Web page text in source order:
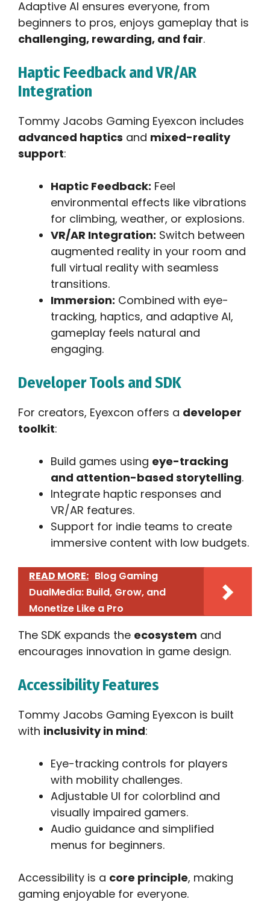
Adaptive AI ensures everyone, from
beginners to pros, enjoys gameplay that is
challenging, rewarding, and fair.
Haptic Feedback and VR/AR
Integration
Tommy Jacobs Gaming Eyexcon includes
advanced haptics and mixed-reality
support:
Haptic Feedback: Feel
environmental effects like vibrations
for climbing, weather, or explosions.
VR/AR Integration: Switch between
augmented reality in your room and
full virtual reality with seamless
transitions.
Immersion: Combined with eye-
tracking, haptics, and adaptive AI,
gameplay feels natural and
engaging.
Developer Tools and SDK
For creators, Eyexcon offers a developer
toolkit:
Build games using eye-tracking
and attention-based storytelling.
Integrate haptic responses and
VR/AR features.
Support for indie teams to create
immersive content with low budgets.
READ MORE: Blog Gaming
DualMedia: Build, Grow, and
Monetize Like a Pro
The SDK expands the ecosystem and
encourages innovation in game design.
Accessibility Features
Tommy Jacobs Gaming Eyexcon is built
with inclusivity in mind:
Eye-tracking controls for players
with mobility challenges.
Adjustable UI for colorblind and
visually impaired gamers.
Audio guidance and simplified
menus for beginners.
Accessibility is a core principle, making
gaming enjoyable for everyone.